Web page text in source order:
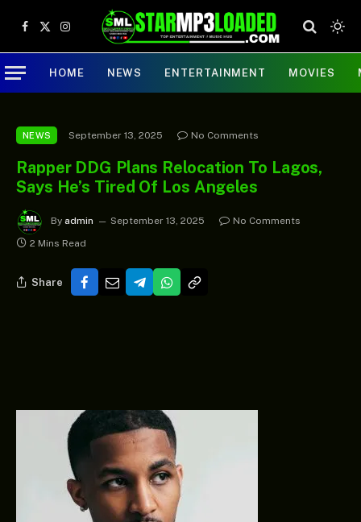
Facebook
X
(Twitter)
Instagram
HOME NEWS ENTERTAINMENT MOVIES
NEWS September 13, 2025 No Comments
Rapper DDG Plans Relocation To Lagos,
Says He’s Tired Of Los Angeles
By admin September 13, 2025
No Comments
2 Mins Read
Share